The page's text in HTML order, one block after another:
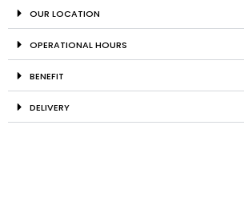
OUR LOCATION
OPERATIONAL HOURS
BENEFIT
DELIVERY